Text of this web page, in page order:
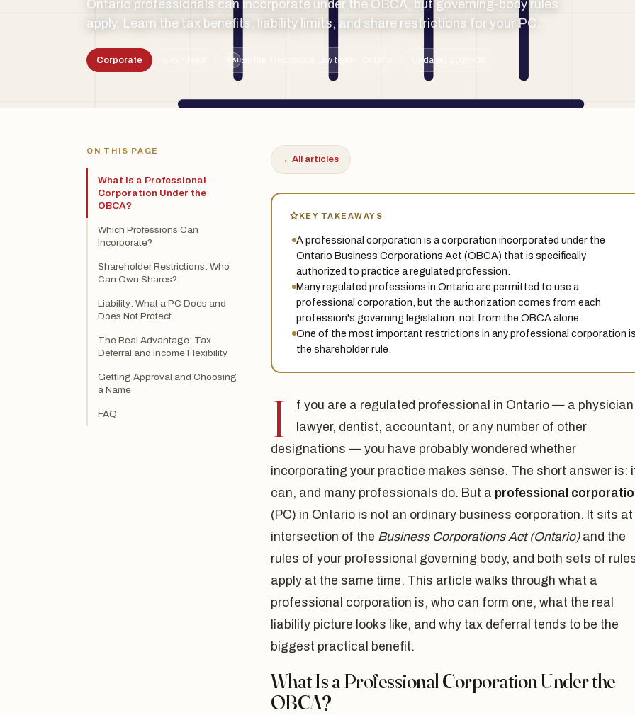
Ontario professionals can incorporate under the OBCA, but governing-body rules
apply. Learn the tax benefits, liability limits, and share restrictions for your PC.
Corporate TSL By the Treadstone Law team · Ontario Updated 2026-06
ON THIS PAGE
What Is a Professional
Corporation Under the
OBCA?
Which Professions Can
Incorporate?
Shareholder Restrictions: Who
Can Own Shares?
Liability: What a PC Does and
Does Not Protect
The Real Advantage: Tax
Deferral and Income Flexibility
Getting Approval and Choosing
a Name
FAQ
←All articles
KEY TAKEAWAYS
A professional corporation is a corporation incorporated under the
Ontario Business Corporations Act (OBCA) that is specifically
authorized to practice a regulated profession.
Many regulated professions in Ontario are permitted to use a
professional corporation, but the authorization comes from each
profession's governing legislation, not from the OBCA alone.
One of the most important restrictions in any professional corporation
the shareholder rule.
I
f you are a regulated professional in Ontario — a
lawyer, dentist, accountant, or any number of other
designations — you have probably wondered whether
incorporating your practice makes sense. The short answer is:
can, and many professionals do. But a professional
(PC) in Ontario is not an ordinary business corporation. It sits
intersection of the Business Corporations Act (Ontario)and the
rules of your professional governing body, and both sets of
apply at the same time. This article walks through what a
professional corporation is, who can form one, what the real
liability picture looks like, and why tax deferral tends to be the
biggest practical benefit.
What Is a Professional Corporation Under the
OBCA?